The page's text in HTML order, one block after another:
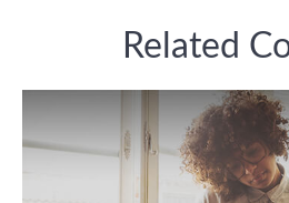
Related